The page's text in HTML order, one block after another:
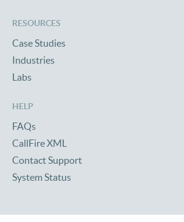
RESOURCES
Case Studies
Industries
Labs
HELP
FAQs
CallFire XML
Contact Support
System Status